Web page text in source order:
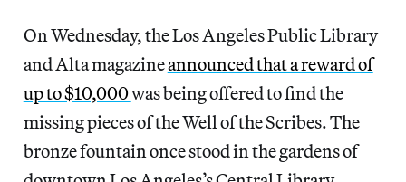
On Wednesday, the Los Angeles Public Library
and Alta magazineannounced that a reward of
up to $10,000was being offered to find the
missing pieces of the Well of the Scribes. The
bronze fountain once stood in the gardens of